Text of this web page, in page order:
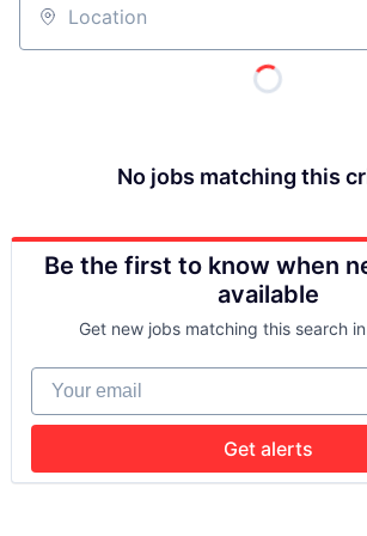
Location
No jobs matching this
Be the first to know when
available
Get new jobs matching this search
Your email
Get alerts